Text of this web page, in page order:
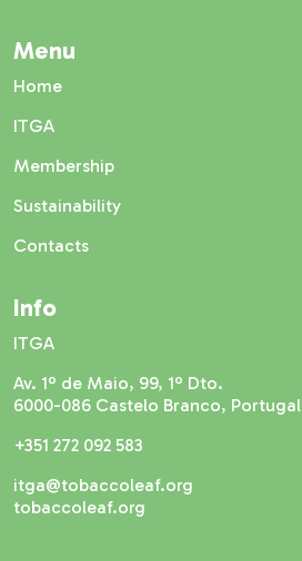
Menu
Home
ITGA
Membership
Sustainability
Contacts
Info
ITGA
Av. 1º de Maio, 99, 1º Dto.
6000-086 Castelo Branco, Portugal
+351 272 092 583
itga@tobaccoleaf.org
tobaccoleaf.org